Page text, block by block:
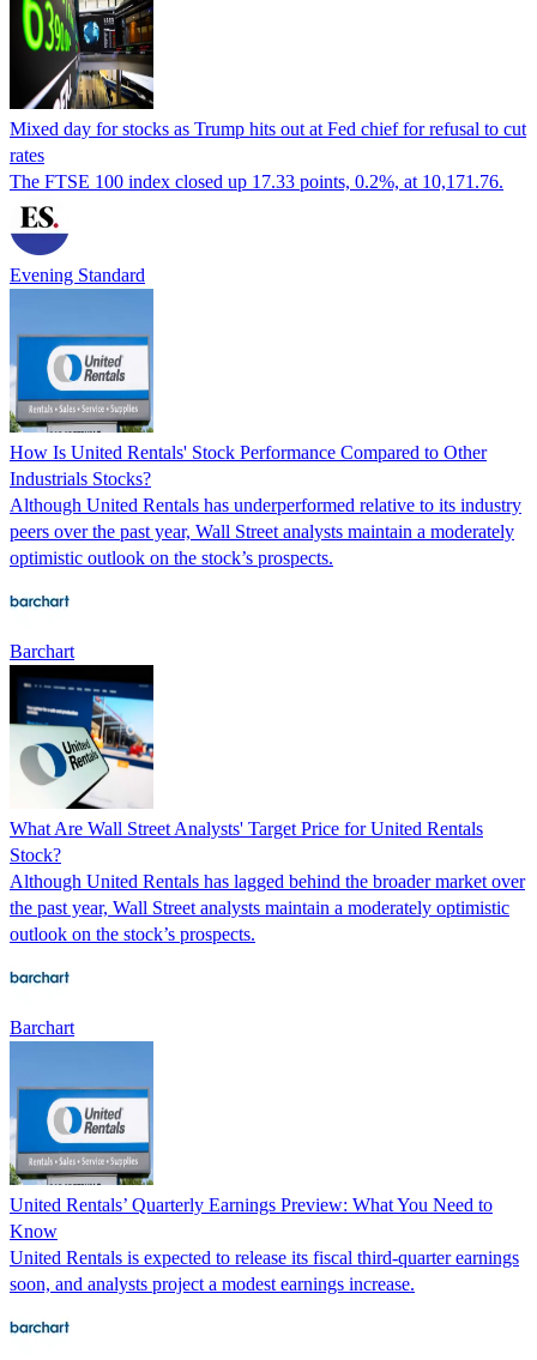
Mixed day for stocks as Trump hits out at Fed chief for refusal to cut
rates
The FTSE 100 index closed up 17.33 points, 0.2%, at 10,171.76.
Evening Standard
How Is United Rentals' Stock Performance Compared to Other
Industrials Stocks?
Although United Rentals has underperformed relative to its industry
peers over the past year, Wall Street analysts maintain a moderately
optimistic outlook on the stock’s prospects.
Barchart
What Are Wall Street Analysts' Target Price for United Rentals
Stock?
Although United Rentals has lagged behind the broader market over
the past year, Wall Street analysts maintain a moderately optimistic
outlook on the stock’s prospects.
Barchart
United Rentals’ Quarterly Earnings Preview: What You Need to
Know
United Rentals is expected to release its fiscal third-quarter earnings
soon, and analysts project a modest earnings increase.